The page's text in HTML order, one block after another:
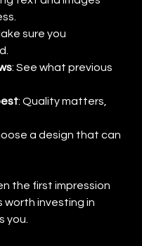
sure you
: See what previous
: Quality matters,
a design that can
the first impression
worth investing in
you.